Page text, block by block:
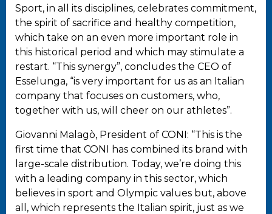
Sport, in all its disciplines, celebrates commitment,
the spirit of sacrifice and healthy competition,
which take on an even more important role in
this historical period and which may stimulate a
restart. “This synergy”, concludes the CEO of
Esselunga, “is very important for us as an Italian
company that focuses on customers, who,
together with us, will cheer on our athletes”.
Giovanni Malagò, President of CONI: “This is the
first time that CONI has combined its brand with
large-scale distribution. Today, we’re doing this
with a leading company in this sector, which
believes in sport and Olympic values but, above
all, which represents the Italian spirit, just as we